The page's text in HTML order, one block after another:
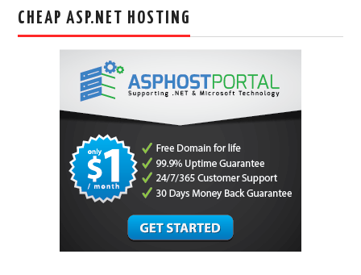
CHEAP ASP.NET HOSTING